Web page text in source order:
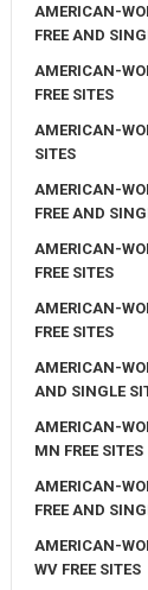
AMERICAN-
FREE AND
AMERICAN-
FREE SITES
AMERICAN-
SITES
AMERICAN-
FREE AND
AMERICAN-
FREE SITES
AMERICAN-
FREE SITES
AMERICAN-
AND SINGLE
AMERICAN-
MN FREE SITES
AMERICAN-
FREE AND
AMERICAN-
WV FREE SITES